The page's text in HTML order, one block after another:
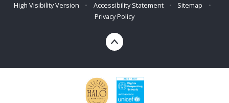
High Visibility Version
• Accessibility Statement • Sitemap
•
Privacy Policy